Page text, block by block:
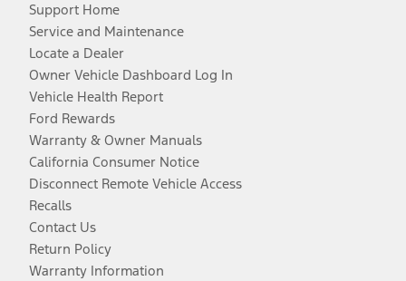
Support Home
Service and Maintenance
Locate a Dealer
Owner Vehicle Dashboard Log In
Vehicle Health Report
Ford Rewards
Warranty & Owner Manuals
California Consumer Notice
Disconnect Remote Vehicle Access
Recalls
Contact Us
Return Policy
Warranty Information